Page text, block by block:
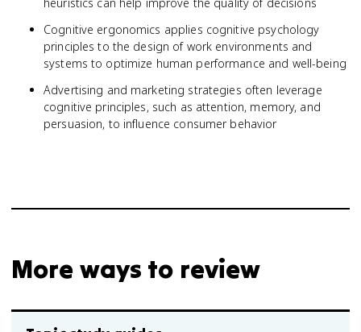
Cognitive ergonomics applies cognitive psychology
principles to the design of work environments and
systems to optimize human performance and well-being
Advertising and marketing strategies often leverage
cognitive principles, such as attention, memory, and
persuasion, to influence consumer behavior
More ways to review